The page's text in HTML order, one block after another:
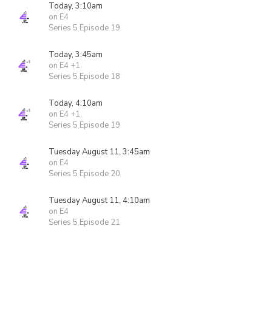
Today, 3:10am
on E4
Series 5 Episode 19
Today, 3:45am
on E4 +1
Series 5 Episode 18
Today, 4:10am
on E4 +1
Series 5 Episode 19
Tuesday August 11, 3:45am
on E4
Series 5 Episode 20
Tuesday August 11, 4:10am
on E4
Series 5 Episode 21